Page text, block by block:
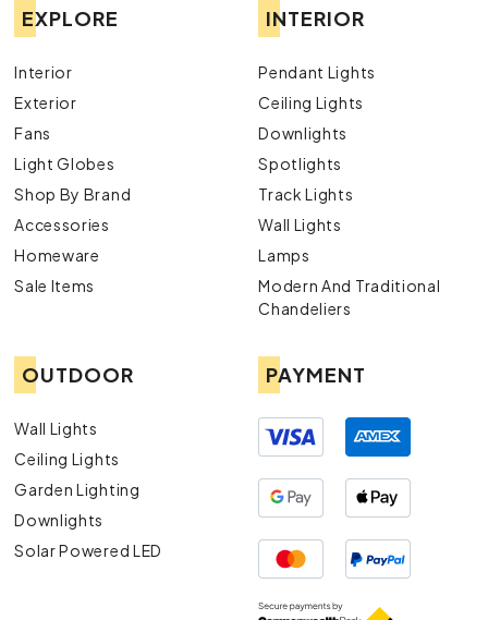
EXPLORE
Interior
Exterior
Fans
Light Globes
Shop By Brand
Accessories
Homeware
Sale Items
INTERIOR
Pendant Lights
Ceiling Lights
Downlights
Spotlights
Track Lights
Wall Lights
Lamps
Modern And Traditional
Chandeliers
OUTDOOR
Wall Lights
Ceiling Lights
Garden Lighting
Downlights
Solar Powered LED
PAYMENT